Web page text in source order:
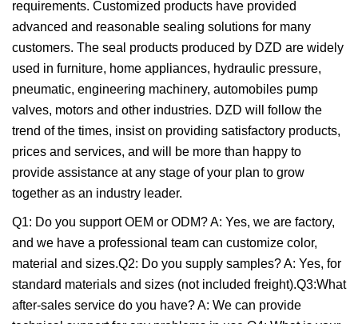
requirements. Customized products have provided
advanced and reasonable sealing solutions for many
customers. The seal products produced by DZD are widely
used in furniture, home appliances, hydraulic pressure,
pneumatic, engineering machinery, automobiles pump
valves, motors and other industries. DZD will follow the
trend of the times, insist on providing satisfactory products,
prices and services, and will be more than happy to
provide assistance at any stage of your plan to grow
together as an industry leader.
Q1: Do you support OEM or ODM? A: Yes, we are factory,
and we have a professional team can customize color,
material and sizes.Q2: Do you supply samples? A: Yes, for
standard materials and sizes (not included freight).Q3:What
after-sales service do you have? A: We can provide